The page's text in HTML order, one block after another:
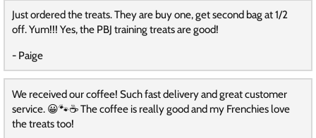
Just ordered the treats. They are buy one, get second bag at 1/2
off. Yum!!! Yes, the PBJ training treats are good!
- Paige
We received our coffee! Such fast delivery and great customer
service. 😀🐾☕️ The coffee is really good and my Frenchies love
the treats too!